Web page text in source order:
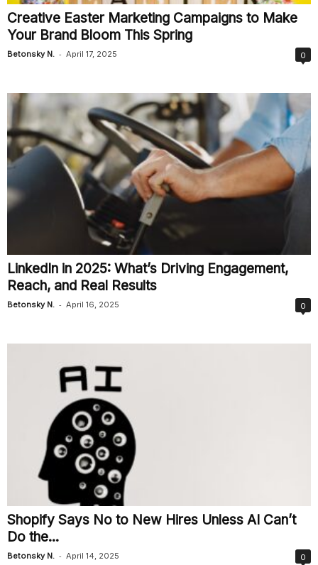
Creative Easter Marketing Campaigns to Make
Your Brand Bloom This Spring
Betonsky N. - April 17, 2025 0
LinkedIn in 2025: What’s Driving Engagement,
Reach, and Real Results
Betonsky N. - April 16, 2025 0
Shopify Says No to New Hires Unless AI Can’t
Do the...
Betonsky N. - April 14, 2025 0